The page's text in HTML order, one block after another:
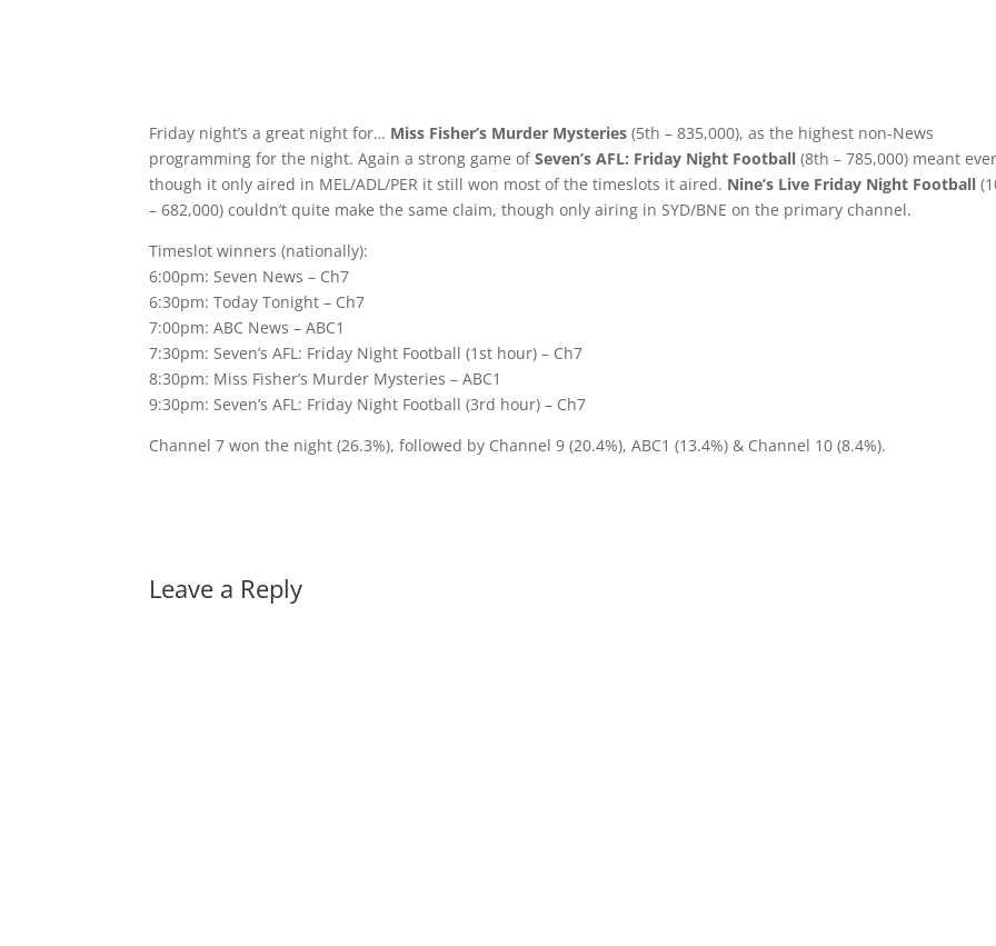
Friday night’s a great night for… Miss Fisher’s Murder Mysteries (5th – 835,000), as the highest non-News
programming for the night. Again a strong game ofSeven’s AFL: Friday Night Football (8th – 785,000) meant
though it only aired in MEL/ADL/PER it still won most of the timeslots it aired. Nine’s Live Friday Night Football
– 682,000) couldn’t quite make the same claim, though only airing in SYD/BNE on the primary channel.
Timeslot winners (nationally):
6:00pm: Seven News – Ch7
6:30pm: Today Tonight – Ch7
7:00pm: ABC News – ABC1
7:30pm: Seven’s AFL: Friday Night Football (1st hour) – Ch7
8:30pm: Miss Fisher’s Murder Mysteries – ABC1
9:30pm: Seven’s AFL: Friday Night Football (3rd hour) – Ch7
Channel 7 won the night (26.3%), followed by Channel 9 (20.4%), ABC1 (13.4%) & Channel 10 (8.4%).
Leave a Reply